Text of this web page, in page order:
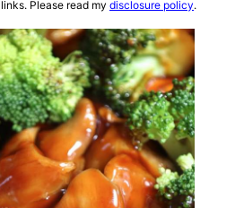
Please read my disclosure policy.